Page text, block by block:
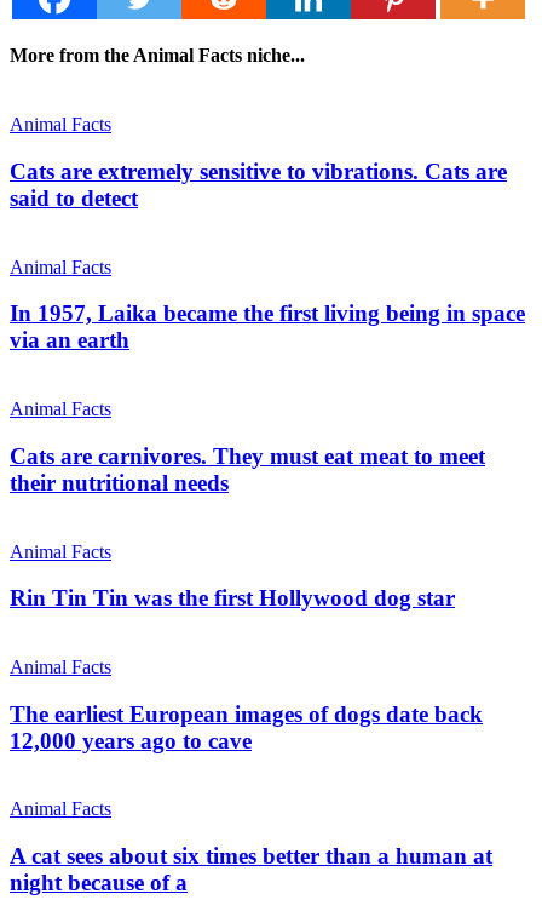
More from the Animal Facts niche...
Animal Facts
Cats are extremely sensitive to vibrations. Cats are
said to detect
Animal Facts
In 1957, Laika became the first living being in space
via an earth
Animal Facts
Cats are carnivores. They must eat meat to meet
their nutritional needs
Animal Facts
Rin Tin Tin was the first Hollywood dog star
Animal Facts
The earliest European images of dogs date back
12,000 years ago to cave
Animal Facts
A cat sees about six times better than a human at
night because of a